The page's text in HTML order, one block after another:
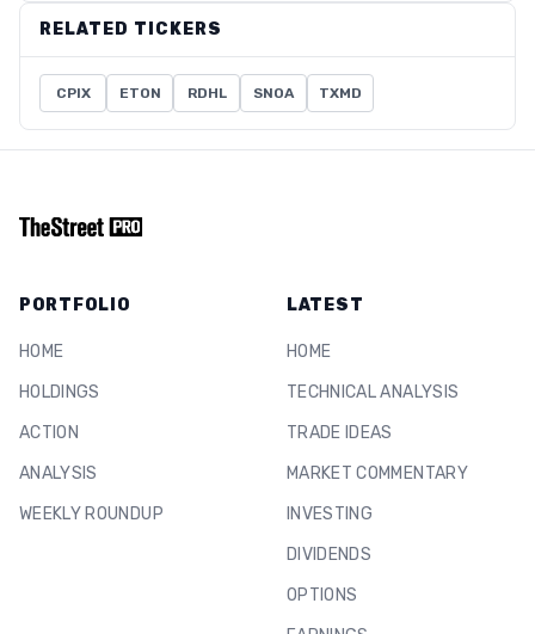
RELATED TICKERS
CPIX ETON RDHL SNOA TXMD
PORTFOLIO
HOME
HOLDINGS
ACTION
ANALYSIS
WEEKLY ROUNDUP
LATEST
HOME
TECHNICAL ANALYSIS
TRADE IDEAS
MARKET COMMENTARY
INVESTING
DIVIDENDS
OPTIONS